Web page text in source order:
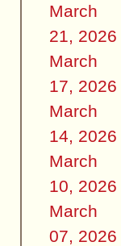
March
21, 2026
March
17, 2026
March
14, 2026
March
10, 2026
March
07, 2026